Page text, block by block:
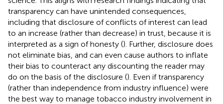
transparency can have unintended consequences,
including that disclosure of conflicts of interest can lead
to an increase (rather than decrease) in trust, because it is
interpreted as a sign of honesty (). Further, disclosure does
not eliminate bias, and can even cause authors to inflate
their bias to counteract any discounting the reader may
do on the basis of the disclosure (). Even if transparency
(rather than independence from industry influence) were
the best way to manage tobacco industry involvement in